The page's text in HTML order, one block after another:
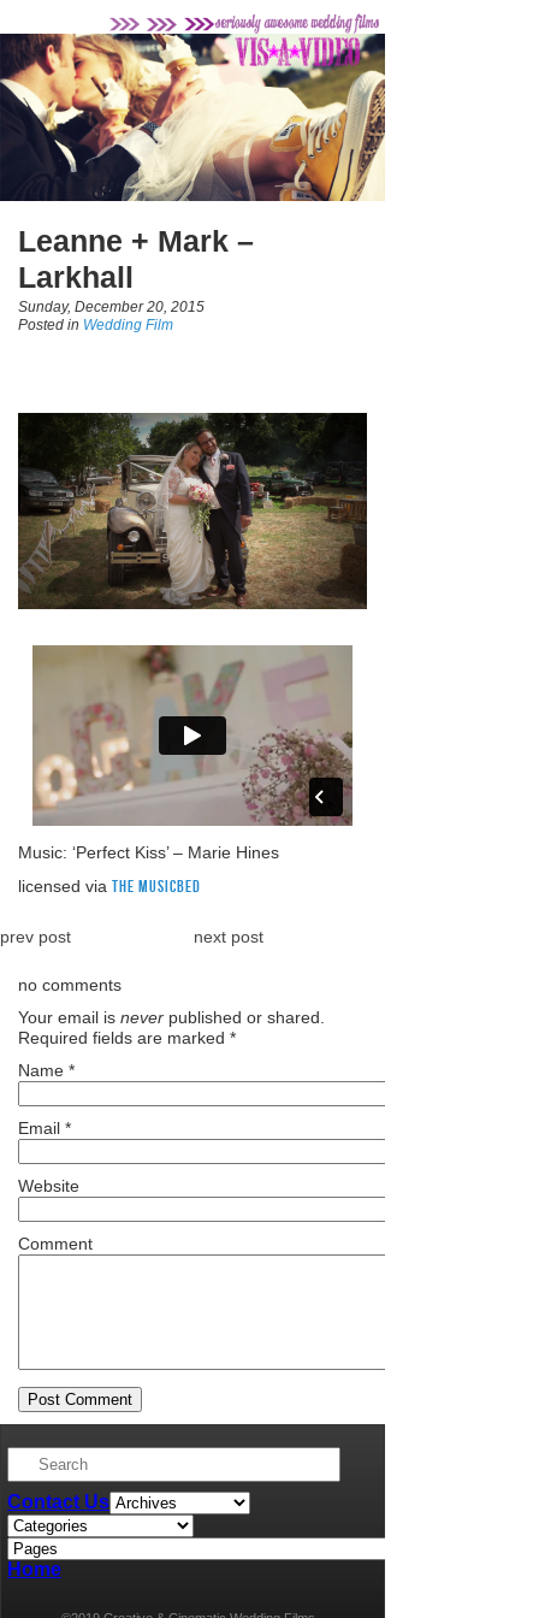
Leanne + Mark –
Larkhall
Sunday, December 20, 2015
Posted in Wedding Film
Music: ‘Perfect Kiss’ – Marie Hines
licensed via The Musicbed
prev post next post
no comments
Your email is never published or shared.
Required fields are marked *
Name *
Email *
Website
Comment
Contact Us
Home